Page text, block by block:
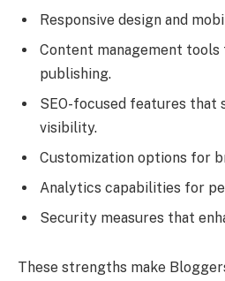
Responsive design and
Content management
publishing.
SEO-focused features that
visibility.
Customization options for
Analytics capabilities for
Security measures that
These strengths make